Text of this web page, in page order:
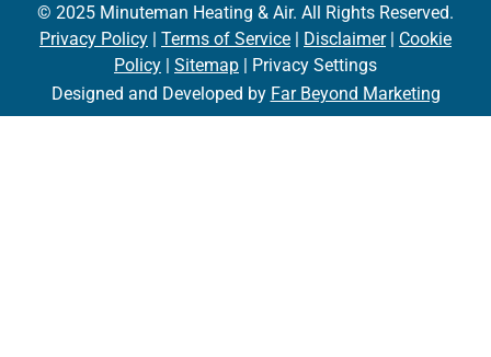
© 2025 Minuteman Heating & Air. All Rights Reserved.
Privacy Policy | Terms of Service | Disclaimer| Cookie
Policy | Sitemap | Privacy Settings
Designed and Developed by Far Beyond Marketing